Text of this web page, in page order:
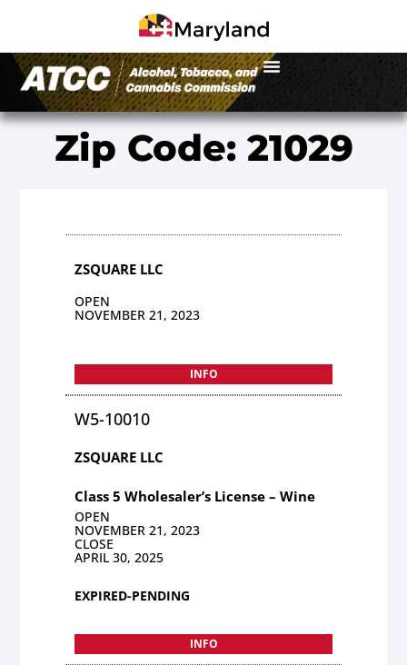
Zip Code: 21029
ZSQUARE LLC
OPEN
NOVEMBER 21, 2023
INFO
W5-10010
ZSQUARE LLC
Class 5 Wholesaler’s License – Wine
OPEN
NOVEMBER 21, 2023
CLOSE
APRIL 30, 2025
EXPIRED-PENDING
INFO